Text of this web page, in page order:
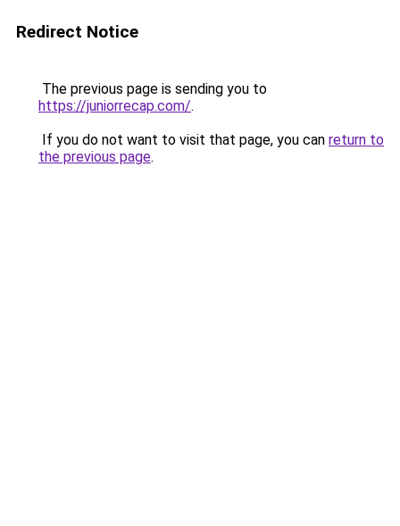
Redirect Notice
The previous page is sending you to
https://juniorrecap.com/.
If you do not want to visit that page, you can return to
the previous page.